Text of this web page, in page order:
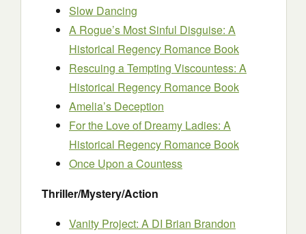
Slow Dancing
A Rogue’s Most Sinful Disguise: A
Historical Regency Romance Book
Rescuing a Tempting Viscountess: A
Historical Regency Romance Book
Amelia’s Deception
For the Love of Dreamy Ladies: A
Historical Regency Romance Book
Once Upon a Countess
Thriller/Mystery/Action
Vanity Project: A DI Brian Brandon